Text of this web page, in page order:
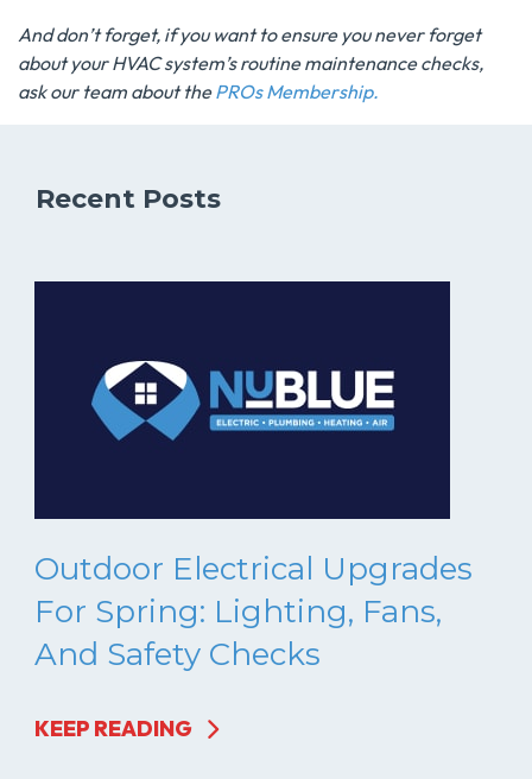
And don’t forget, if you want to ensure you never forget
about your HVAC system’s routine maintenance checks,
ask our team about thePROs Membership.
Recent Posts
Outdoor Electrical Upgrades
For Spring: Lighting, Fans,
And Safety Checks
KEEP READING